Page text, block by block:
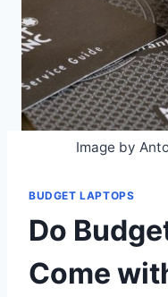
Image by
BUDGET LAPTOPS
Do
Come